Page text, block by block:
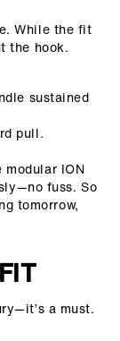
While the fit
the hook.
sustained
pull.
modular ION
fuss. So
tomorrow,
a must.